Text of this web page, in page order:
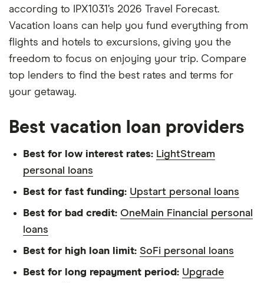
according to IPX1031’s 2026 Travel Forecast.
Vacation loans can help you fund everything from
flights and hotels to excursions, giving you the
freedom to focus on enjoying your trip. Compare
top lenders to find the best rates and terms for
your getaway.
Best vacation loan providers
Best for low interest rates: LightStream
personal loans
Best for fast funding: Upstart personal loans
Best for bad credit: OneMain Financial personal
loans
Best for high loan limit: SoFi personal loans
Best for long repayment period: Upgrade